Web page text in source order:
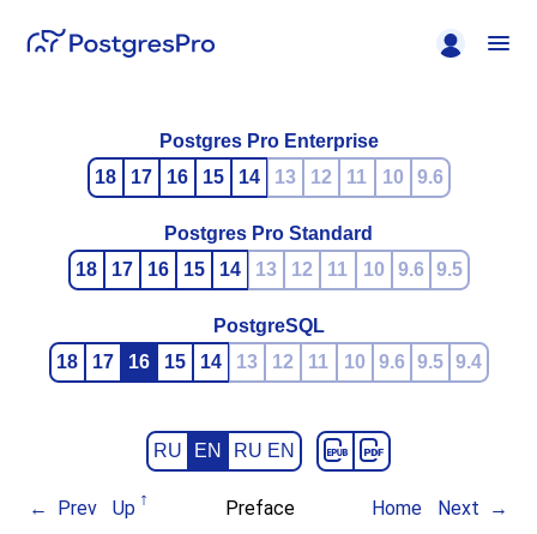
Postgres Pro Enterprise
18
17 16 15 14 13 12 11 10 9.6
Postgres Pro Standard
18
17 16 15 14 13 12 11 10 9.6 9.5
PostgreSQL
18
17 16 15 14 13 12 11 10 9.6 9.5 9.4
RU EN RU EN
Prev Up Preface Home Next